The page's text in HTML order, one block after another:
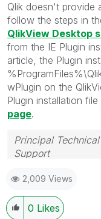
Qlik doesn't provide
follow the steps in
QlikView Desktop
from the IE Plugin
article, the Plugin
wPlugin on the
Plugin installation
page.
Principal
Support
solution that
2,009 Views
0 Likes